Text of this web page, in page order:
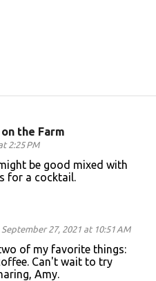
the Farm
2:25 PM
be good mixed with
for a cocktail.
September 27, 2021 at 10:51 AM
of my favorite things:
Can't wait to try
Amy.